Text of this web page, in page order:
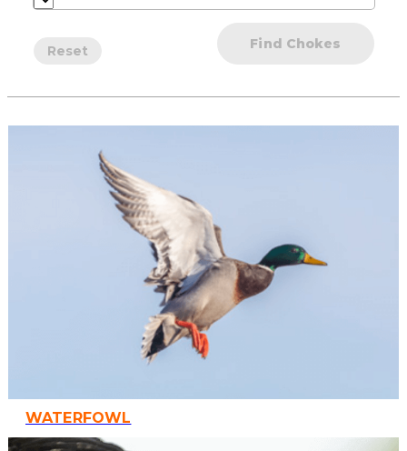
Reset Find Chokes
WATERFOWL